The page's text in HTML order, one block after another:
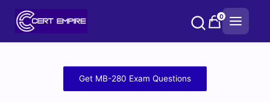
0
Get MB-280 Exam Questions